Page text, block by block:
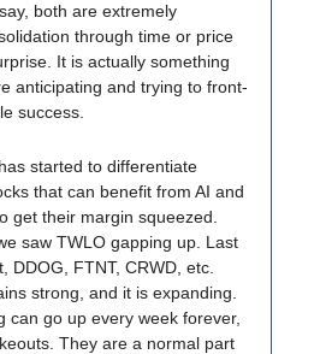
both are extremely
through time or price
It is actually something
anticipating and trying to front-
success.
started to differentiate
that can benefit from AI and
get their margin squeezed.
saw TWLO gapping up. Last
DDOG, FTNT, CRWD, etc.
strong, and it is expanding.
can go up every week forever,
They are a normal part